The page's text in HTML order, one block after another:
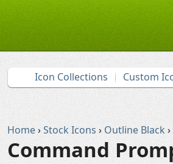
Icon Collections Custom
Home›Stock Icons › Outline Black›
Command